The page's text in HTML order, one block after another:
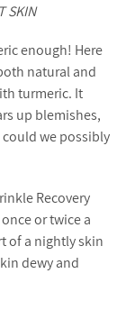
SKIN
enough! Here
natural and
turmeric. It
up blemishes,
we possibly
Recovery
or twice a
of a nightly skin
dewy and